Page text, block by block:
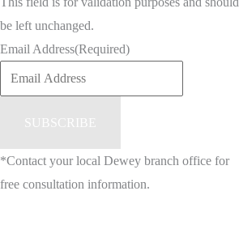
be left unchanged.
Email Address(Required)
*Contact your local Dewey branch office for
free consultation information.